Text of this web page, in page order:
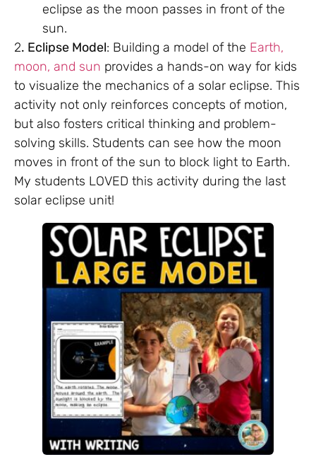
eclipse as the moon passes in front of the
sun.
2. Eclipse Model: Building a model of the Earth,
moon, and sun provides a hands-on way for kids
to visualize the mechanics of a solar eclipse. This
activity not only reinforces concepts of motion,
but also fosters critical thinking and problem-
solving skills. Students can see how the moon
moves in front of the sun to block light to Earth.
My students LOVED this activity during the last
solar eclipse unit!